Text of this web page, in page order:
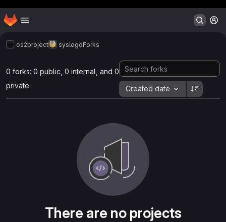
Skip to main content
Homepage
os2project syslogdForks
0 forks: 0 public, 0 internal, and 0
private
Created date
There are no projects